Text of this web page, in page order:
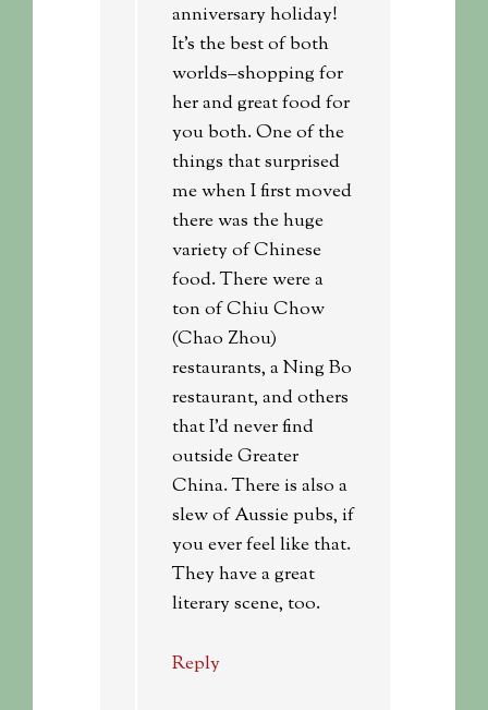
anniversary holiday!
It’s the best of both
worlds–shopping for
her and great food for
you both. One of the
things that surprised
me when I first moved
there was the huge
variety of Chinese
food. There were a
ton of Chiu Chow
(Chao Zhou)
restaurants, a Ning Bo
restaurant, and others
that I’d never find
outside Greater
China. There is also a
slew of Aussie pubs, if
you ever feel like that.
They have a great
literary scene, too.
Reply